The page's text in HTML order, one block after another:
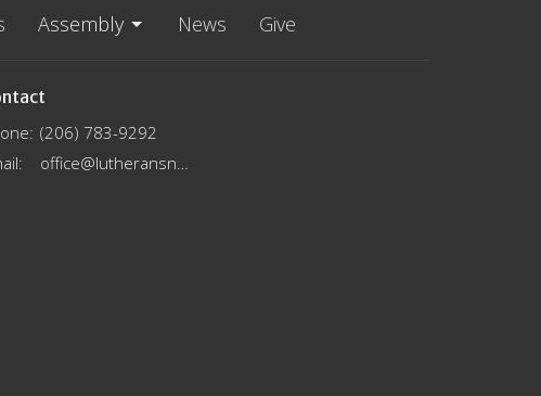
Assembly News Give
(206) 783-9292
: